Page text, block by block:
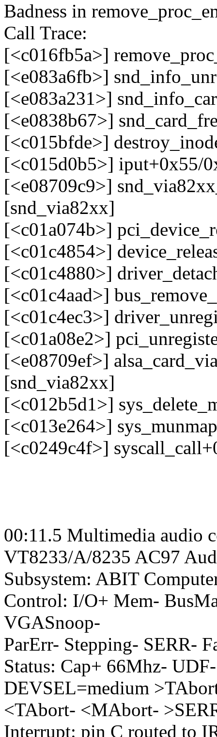
Badness in
Call Trace:
[<c016fb5a>]
[<e083a6fb>]
[<e083a231>]
[<e0838b67>]
[<c015bfde>]
[<c015d0b5>] iput+0x55/
[<e08709c9>]
[snd_via82xx]
[<c01a074b>]
[<c01c4854>]
[<c01c4880>]
[<c01c4aad>]
[<c01c4ec3>]
[<c01a08e2>]
[<e08709ef>]
[snd_via82xx]
[<c012b5d1>]
[<c013e264>]
[<c0249c4f>]
00:11.5 Multimedia audio
VT8233/A/8235 AC97
Subsystem: ABIT
Control: I/O+ Mem-
VGASnoop-
ParErr- Stepping- SERR-
Status: Cap+ 66Mhz-
DEVSEL=medium
<TAbort- <MAbort-
Interrupt: pin C routed to